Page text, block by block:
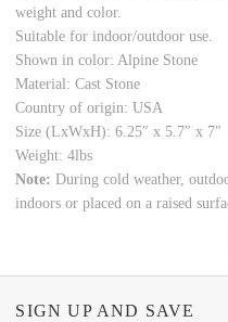
weight and color.
Suitable for indoor/outdoor use.
Shown in color: Alpine Stone
Material: Cast Stone
Country of origin: USA
Size (LxWxH): 6.25″ x 5.7″ x 7″
Weight: 4lbs
Note: During cold weather,
indoors or placed on a raised
SIGN UP AND SAVE